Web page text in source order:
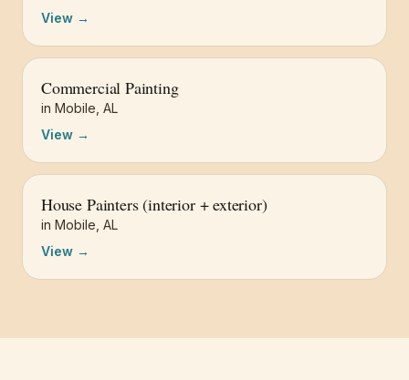
View →
Commercial Painting
in Mobile AL
View →
House Painters (interior + exterior)
in Mobile AL
View →